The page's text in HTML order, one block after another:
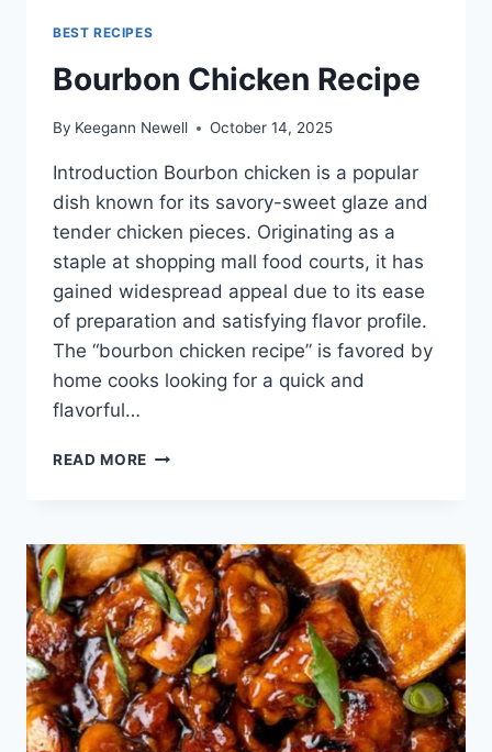
BEST RECIPES
Bourbon Chicken Recipe
By Keegann Newell October 14, 2025
Introduction Bourbon chicken is a popular
dish known for its savory-sweet glaze and
tender chicken pieces. Originating as a
staple at shopping mall food courts, it has
gained widespread appeal due to its ease
of preparation and satisfying flavor profile.
The “bourbon chicken recipe” is favored by
home cooks looking for a quick and
flavorful…
READ MORE BOURBON